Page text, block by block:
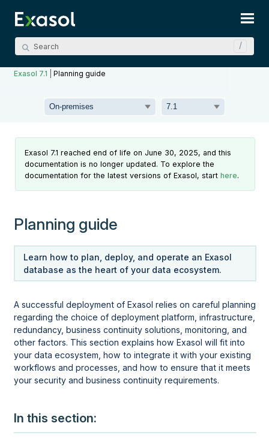
Exasol 7.1 |Planning guide
Exasol 7.1 reached end of life on June 30, 2025, and this
documentation is no longer updated. To explore the
documentation for the latest versions of Exasol, starthere.
Planning guide
Learn how to plan, deploy, and operate an Exasol
database as the heart of your data ecosystem.
A successful deployment of Exasol relies on careful planning
regarding the choice of deployment platform, infrastructure,
redundancy, business continuity solutions, monitoring, and
other factors. This section explains how Exasol will fit into
your data ecosystem, how to integrate it with your existing
workflows and processes, and how to ensure that it meets
your security and business continuity requirements.
In this section